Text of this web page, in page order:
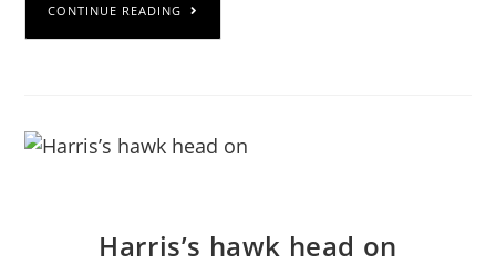
CONTINUE READING
Harris’s hawk head on